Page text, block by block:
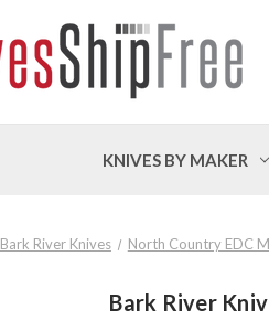
KNIVES BY MAKER
Bark River Knives North Country EDC
Bark River